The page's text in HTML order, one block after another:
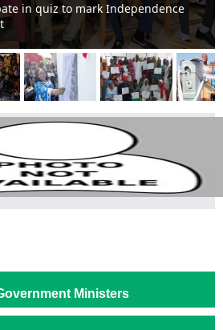
equipment to facilitate
Ministers